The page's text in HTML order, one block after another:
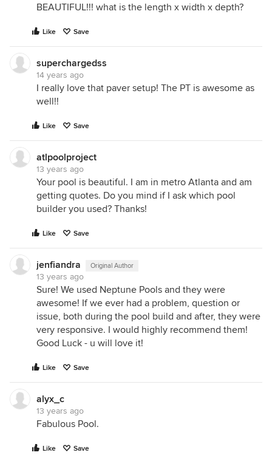
BEAUTIFUL!!! what is the length x width x depth?
Like Save
superchargedss
14 years ago
I really love that paver setup! The PT is awesome as
well!!
Like Save
atlpoolproject
13 years ago
Your pool is beautiful. I am in metro Atlanta and am
getting quotes. Do you mind if I ask which pool
builder you used? Thanks!
Like Save
jenfiandra Original Author
13 years ago
Sure! We used Neptune Pools and they were
awesome! If we ever had a problem, question or
issue, both during the pool build and after, they were
very responsive. I would highly recommend them!
Good Luck - u will love it!
Like Save
alyx_c
13 years ago
Fabulous Pool.
Like Save